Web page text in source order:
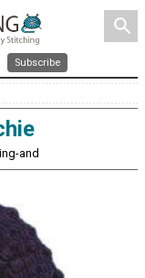
search
Subscribe
and